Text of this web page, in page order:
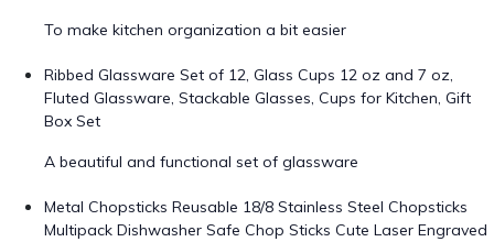
To make kitchen organization a bit easier
Ribbed Glassware Set of 12, Glass Cups 12 oz and 7 oz,
Fluted Glassware, Stackable Glasses, Cups for Kitchen, Gift
Box Set
A beautiful and functional set of glassware
Metal Chopsticks Reusable 18/8 Stainless Steel Chopsticks
Multipack Dishwasher Safe Chop Sticks Cute Laser Engraved